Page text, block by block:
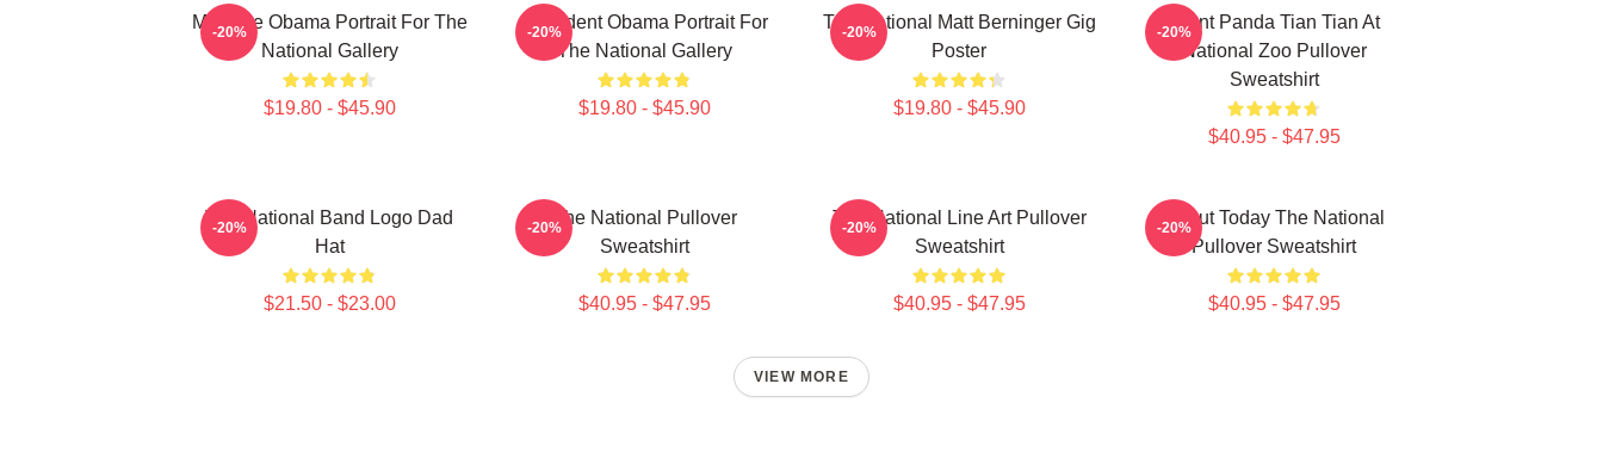
Michelle Obama Portrait For The
National Gallery
$19.80 - $45.90
-20%
President Obama Portrait For
The National Gallery
$19.80 - $45.90
-20%
The National Matt Berninger Gig
Poster
$19.80 - $45.90
-20%
Giant Panda Tian Tian At
National Zoo Pullover
Sweatshirt
$40.95 - $47.95
-20%
The National Band Logo Dad
Hat
$21.50 - $23.00
-20%
The National Pullover
Sweatshirt
$40.95 - $47.95
-20%
The National Line Art Pullover
Sweatshirt
$40.95 - $47.95
-20%
About Today The National
Pullover Sweatshirt
$40.95 - $47.95
-20%
VIEW MORE